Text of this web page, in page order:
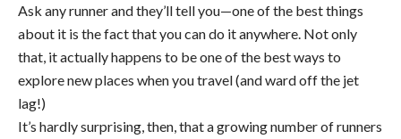
Ask any runner and they’ll tell you—one of the best things
about it is the fact that you can do it anywhere. Not only
that, it actually happens to be one of the best ways to
explore new places when you travel (and ward off the jet
lag!)
It’s hardly surprising, then, that a growing number of runners